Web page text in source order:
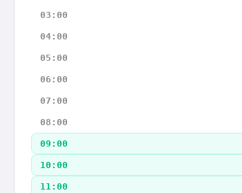
03:00
04:00
05:00
06:00
07:00
08:00
09:00
10:00
11:00